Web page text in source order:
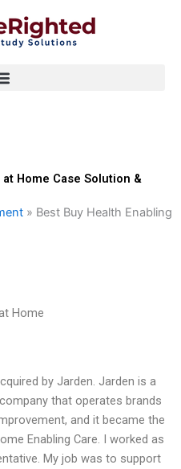
Home Case Solution &
» Best Buy Health Enabling
Home
by Jarden. Jarden is a
that operates brands
and it became the
Enabling Care. I worked as
My job was to support